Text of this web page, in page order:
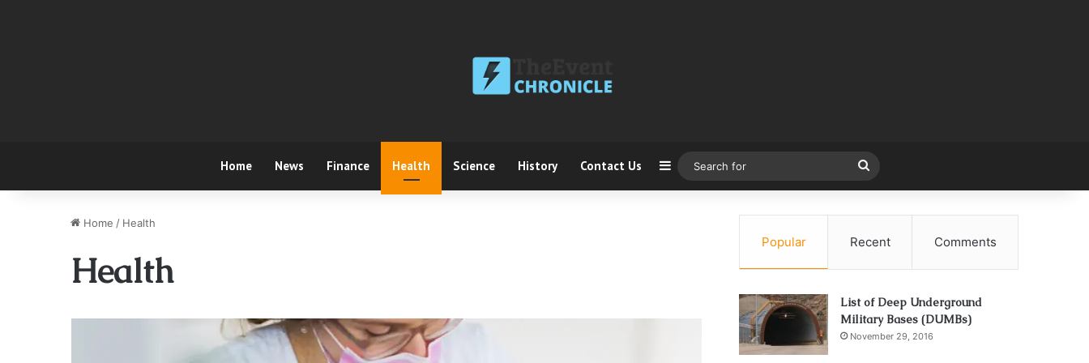
Home News Finance Health Science History Contact Us Sidebar
for
Home / Health
Health
Popular Recent Comments
List of Deep Underground
Military Bases (DUMBs)
November 29, 2016